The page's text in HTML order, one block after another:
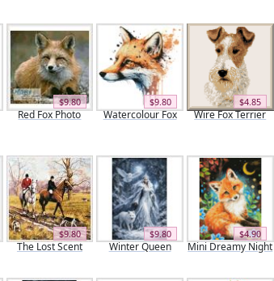
$9.80
Red Fox Photo
$9.80
Watercolour Fox
$4.85
Wire Fox Terrier
$9.80
The Lost Scent
$9.80
Winter Queen
$4.90
Mini Dreamy Night